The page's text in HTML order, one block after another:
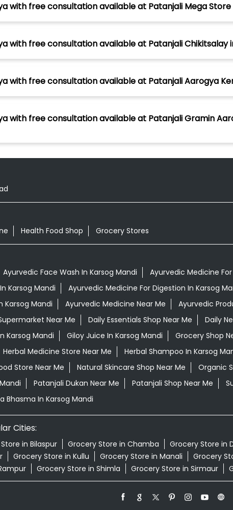
with free consultation available at Patanjali Mega Store
with free consultation available at Patanjali Chikitsalay
with free consultation available at Patanjali Aarogya
with free consultation available at Patanjali Gramin
Health Food Shop Grocery Stores
Ayurvedic Face Wash In Karsog Mandi
Ayurvedic Medicine
Karsog Mandi
Ayurvedic Medicine For Digestion In Karsog
Karsog Mandi
Ayurvedic Medicine Near Me Ayurvedic
Near Me Daily Essentials Shop Near Me Daily
Karsog Mandi Giloy Juice In Karsog Mandi Grocery Shop
Herbal Medicine Store Near Me Herbal Shampoo In Karsog
Store Near Me Natural Skincare Shop Near Me Organic
Patanjali Dukan Near Me Patanjali Shop Near Me
Bhasma In Karsog Mandi
Cities:
in Bilaspur Grocery Store in Chamba Grocery Store in
Grocery Store in Kullu Grocery Store in Manali Grocery
Grocery Store in Shimla Grocery Store in Sirmaur